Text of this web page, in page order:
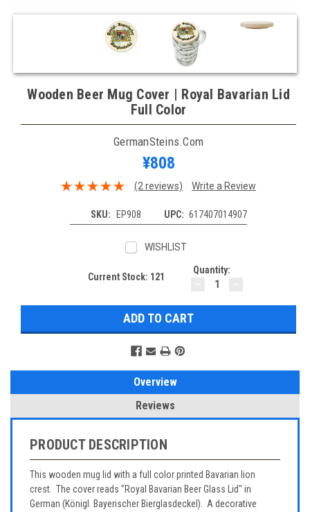
Wooden Beer Mug Cover | Royal Bavarian Lid
Full Color
GermanSteins.com
¥808
(2 reviews) Write a Review
SKU: EP908 UPC: 617407014907
WISHLIST
Current Stock: 121
Quantity:
DECREASE
Overview
Reviews
PRODUCT DESCRIPTION
This wooden mug lid with a full color printed Bavarian lion
crest. The cover reads "Royal Bavarian Beer Glass Lid" in
German (Königl. Bayerischer Bierglasdeckel). A decorative